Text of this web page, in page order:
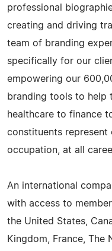
professional
creating and driving
team of branding
specifically for our
empowering our
branding tools to help
healthcare to finance
constituents represent
occupation, at all
An international
with access to
the United States,
Kingdom, France, The